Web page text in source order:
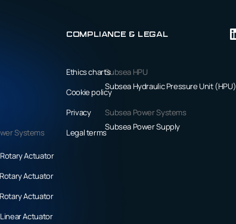
Systems
Actuator
Actuator
Actuator
Actuator
Subsea HPU
Subsea Hydraulic Pressure Unit (HPU)
Subsea Power Systems
Subsea Power Supply
Compliance & Legal
Ethics charts
Cookie policy
Privacy
Legal terms